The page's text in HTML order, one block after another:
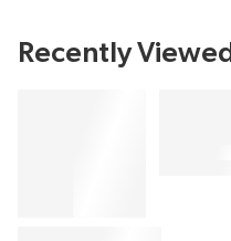
Recently Viewed